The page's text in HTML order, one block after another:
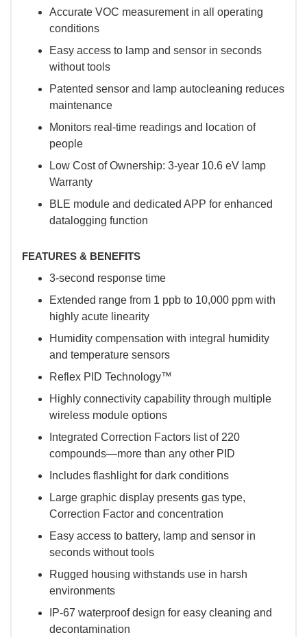
Accurate VOC measurement in all operating
conditions
Easy access to lamp and sensor in seconds
without tools
Patented sensor and lamp autocleaning reduces
maintenance
Monitors real-time readings and location of
people
Low Cost of Ownership: 3-year 10.6 eV lamp
Warranty
BLE module and dedicated APP for enhanced
datalogging function
FEATURES & BENEFITS
3-second response time
Extended range from 1 ppb to 10,000 ppm with
highly acute linearity
Humidity compensation with integral humidity
and temperature sensors
Reflex PID Technology™
Highly connectivity capability through multiple
wireless module options
Integrated Correction Factors list of 220
compounds—more than any other PID
Includes flashlight for dark conditions
Large graphic display presents gas type,
Correction Factor and concentration
Easy access to battery, lamp and sensor in
seconds without tools
Rugged housing withstands use in harsh
environments
IP-67 waterproof design for easy cleaning and
decontamination